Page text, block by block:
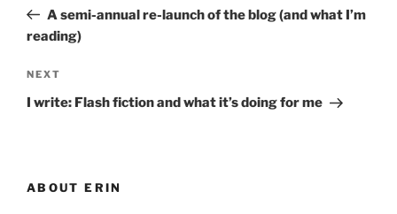
PostA semi-annual re-launch of the blog (and what I’m
reading)
Next
Post
NEXT
I write: Flash fiction and what it’s doing for me
ABOUT ERIN